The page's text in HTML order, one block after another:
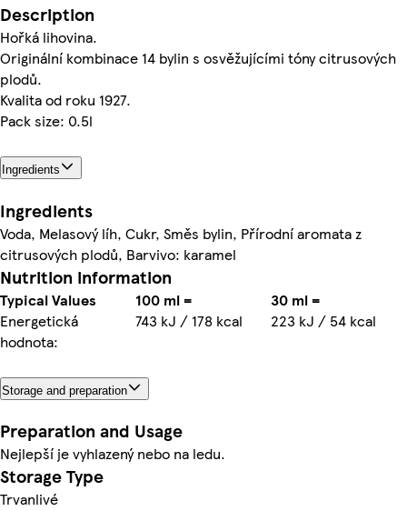
Description
Hořká lihovina.
Originální kombinace 14 bylin s osvěžujícími tóny citrusových
plodů.
Kvalita od roku 1927.
Pack size: 0.5l
Ingredients
Ingredients
Voda, Melasový líh, Cukr, Směs bylin, Přírodní aromata z
citrusových plodů, Barvivo: karamel
Nutrition information
Typical Values 100 ml =
30 ml =
Energetická
hodnota:
743 kJ / 178 kcal 223 kJ / 54 kcal
Storage and preparation
Preparation and Usage
Nejlepší je vyhlazený nebo na ledu.
Storage Type
Trvanlivé